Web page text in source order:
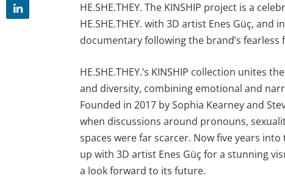
HE.SHE.THEY. The KINSHIP project is a
HE.SHE.THEY. with 3D artist Enes Güç,
documentary following the brand’s
HE.SHE.THEY.’s KINSHIP collection unites
and diversity, combining emotional and
Founded in 2017 by Sophia Kearney and
when discussions around pronouns,
spaces were far scarcer. Now five years
up with 3D artist Enes Güç for a stunning
a look forward to its future.